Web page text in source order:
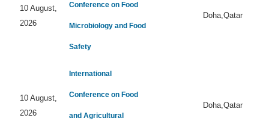
10 August,
2026
Conference on Food
Microbiology and Food
Safety
Doha,Qatar
10 August,
2026
International
Conference on Food
and Agricultural
Doha,Qatar